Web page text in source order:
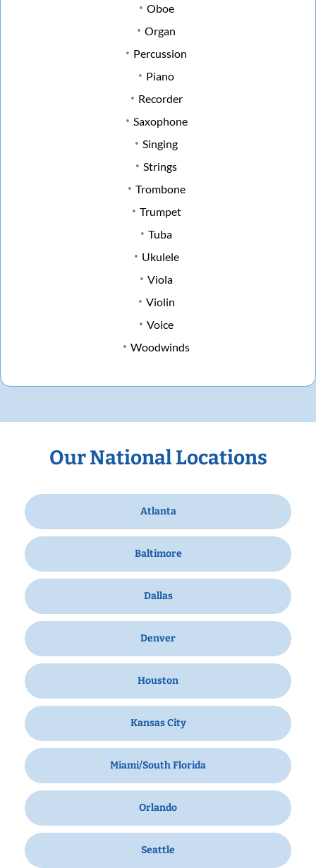
Oboe
Organ
Percussion
Piano
Recorder
Saxophone
Singing
Strings
Trombone
Trumpet
Tuba
Ukulele
Viola
Violin
Voice
Woodwinds
Our National Locations
Atlanta
Baltimore
Dallas
Denver
Houston
Kansas City
Miami/South Florida
Orlando
Seattle